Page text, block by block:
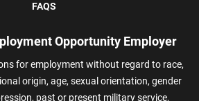
FAQS
Opportunity Employer
for employment without regard to race,
origin, age, sexual orientation, gender
past or present military service,